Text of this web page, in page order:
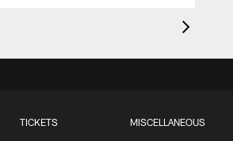
TICKETS MISCELLANEOUS